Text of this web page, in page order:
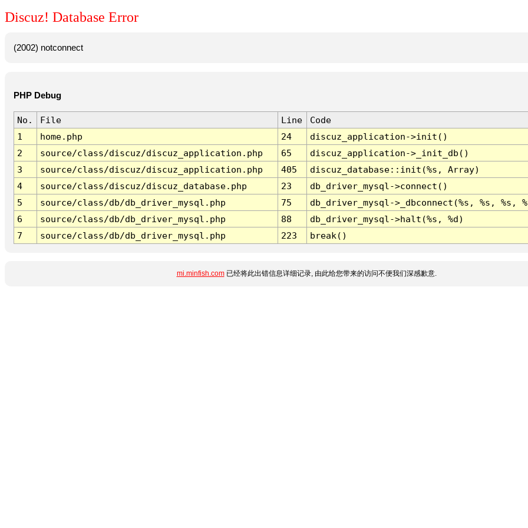
Discuz! Database Error
(2002) notconnect
PHP Debug
No. File Line
Code
1
home.php 24
discuz_application->init()
2
source/class/discuz/discuz_application.php 65
discuz_application->_init_db()
3
source/class/discuz/discuz_application.php 405
discuz_database::init(%s, Array)
4
source/class/discuz/discuz_database.php 23
db_driver_mysql->connect()
5
source/class/db/db_driver_mysql.php 75
db_driver_mysql->_dbconnect(%s, %s, %s,
6
source/class/db/db_driver_mysql.php 88
db_driver_mysql->halt(%s, %d)
7
source/class/db/db_driver_mysql.php 223 break()
mi.minfish.com已经将此出错信息详细记录, 由此给您带来的访问不便我们深感歉意.